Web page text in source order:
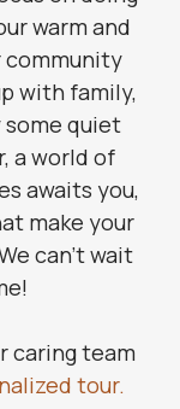
warm and
community
with family,
some quiet
a world of
awaits you,
make your
can’t wait
caring team
tour.